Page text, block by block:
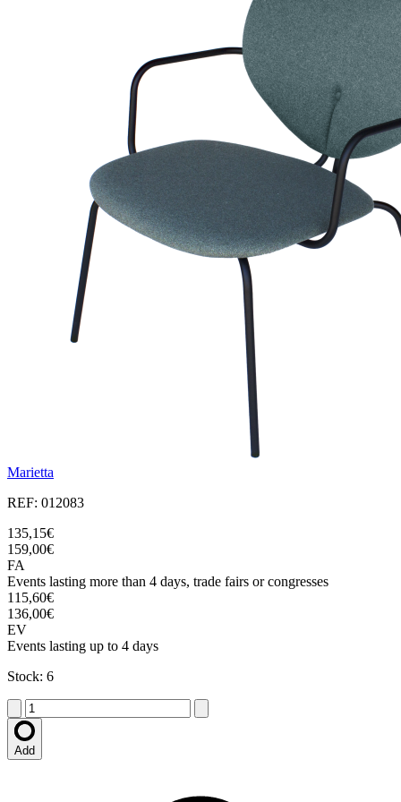
Marietta
REF: 012083
135,15€
159,00€
FA
Events lasting more than 4 days, trade fairs or congresses
115,60€
136,00€
EV
Events lasting up to 4 days
Stock: 6
Add